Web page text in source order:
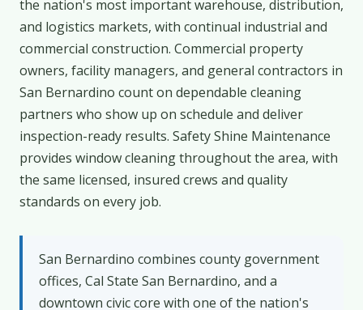
the nation's most important warehouse, distribution,
and logistics markets, with continual industrial and
commercial construction. Commercial property
owners, facility managers, and general contractors in
San Bernardino count on dependable cleaning
partners who show up on schedule and deliver
inspection-ready results. Safety Shine Maintenance
provides window cleaning throughout the area, with
the same licensed, insured crews and quality
standards on every job.
San Bernardino combines county government
offices, Cal State San Bernardino, and a
downtown civic core with one of the nation's